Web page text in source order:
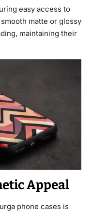
easy access to
matte or glossy
maintaining their
Appeal
phone cases is